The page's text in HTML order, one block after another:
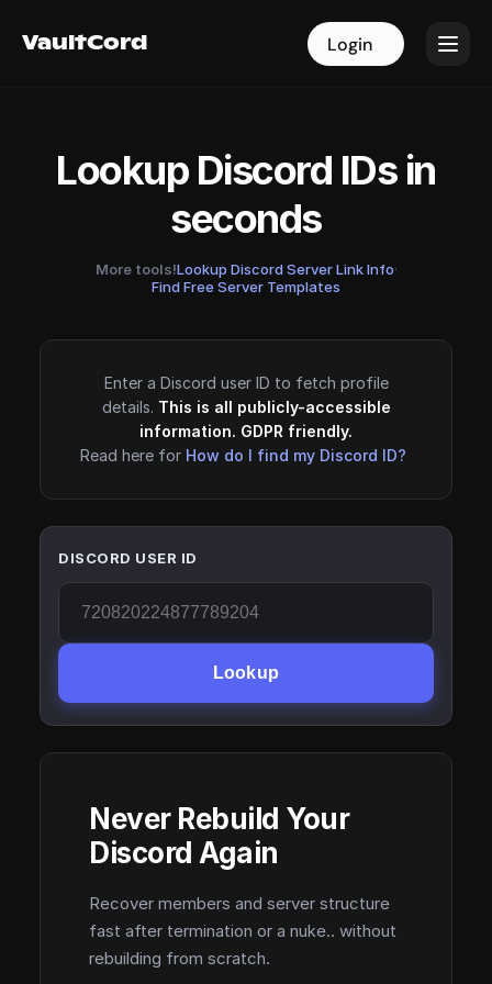
VaultCord Login
VaultCord Login
Lookup Discord IDs in
seconds
More tools!Lookup Discord Server Link Info·
Find Free Server Templates
Enter a Discord user ID to fetch profile
details. This is all publicly-accessible
information. GDPR friendly.
Read here for How do I find my Discord ID?
DISCORD USER ID
Lookup
Never Rebuild Your
Discord Again
Recover members and server structure
fast after termination or a nuke.. without
rebuilding from scratch.